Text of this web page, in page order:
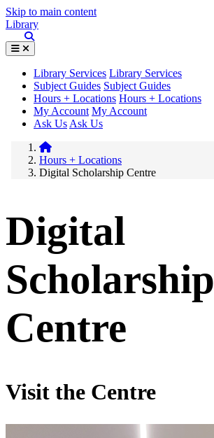
Skip to main content
Library
Library Services Library Services
Subject Guides Subject Guides
Hours + Locations Hours + Locations
My Account My Account
Ask Us Ask Us
Hours + Locations
Digital Scholarship Centre
Digital
Scholarship
Centre
Visit the Centre